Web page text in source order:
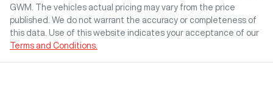
GWM
. The vehicles actual pricing may vary from the price
published. We do not warrant the accuracy or completeness of
this data. Use of this website indicates your acceptance of our
Terms and Conditions.